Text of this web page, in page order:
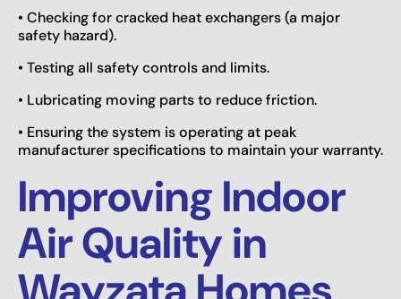
• Checking for cracked heat exchangers (a major
safety hazard).
• Testing all safety controls and limits.
• Lubricating moving parts to reduce friction.
• Ensuring the system is operating at peak
manufacturer specifications to maintain your warranty.
Improving Indoor
Air Quality in